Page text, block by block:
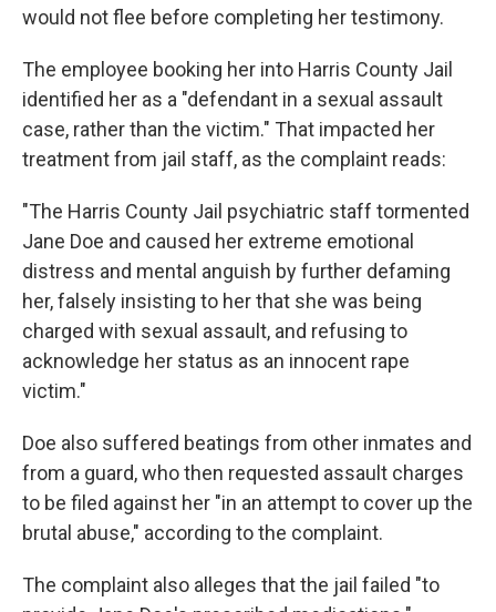
would not flee before completing her testimony.
The employee booking her into Harris County Jail
identified her as a "defendant in a sexual assault
case, rather than the victim." That impacted her
treatment from jail staff, as the complaint reads:
"The Harris County Jail psychiatric staff tormented
Jane Doe and caused her extreme emotional
distress and mental anguish by further defaming
her, falsely insisting to her that she was being
charged with sexual assault, and refusing to
acknowledge her status as an innocent rape
victim."
Doe also suffered beatings from other inmates and
from a guard, who then requested assault charges
to be filed against her "in an attempt to cover up the
brutal abuse," according to the complaint.
The complaint also alleges that the jail failed "to